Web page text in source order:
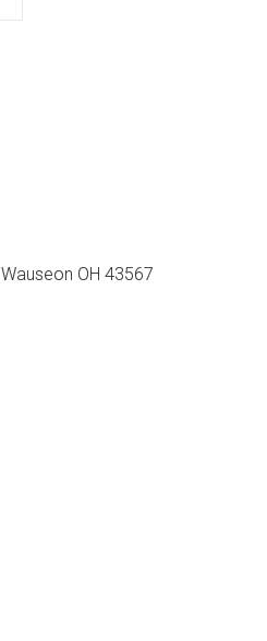
Wauseon OH 43567